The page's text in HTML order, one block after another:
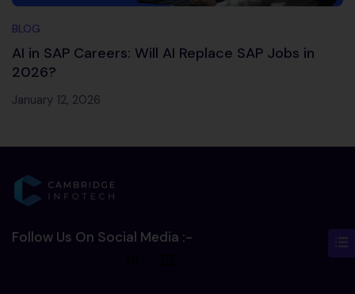
BLOG
AI in SAP Careers: Will AI Replace SAP Jobs in
2026?
January 12, 2026
Follow Us On Social Media :-